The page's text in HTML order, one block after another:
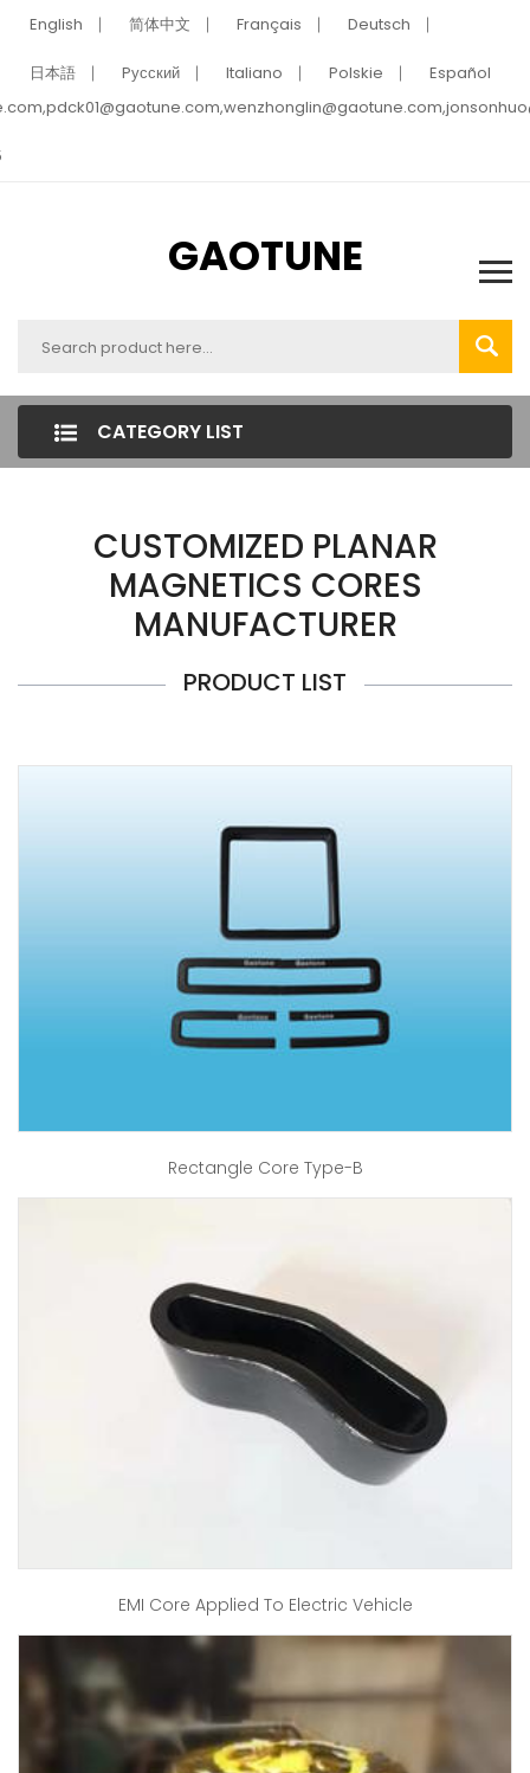
English 简体中文 Français Deutsch
日本語 Pусский Italiano Polskie
Español
GAOTUNE
CATEGORY LIST
CUSTOMIZED PLANAR
MAGNETICS CORES
MANUFACTURER
PRODUCT LIST
Rectangle Core Type-B
EMI Core Applied To Electric Vehicle